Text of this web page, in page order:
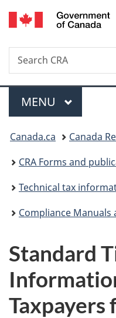
Search
Search
CRA
Menu
MAIN
MENU
You
are
here:
Canada.ca
Canada
CRA Forms and
Technical tax
Compliance Manuals
Standard